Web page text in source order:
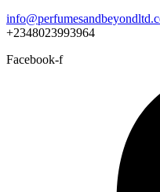
+2348023993964
Facebook-f